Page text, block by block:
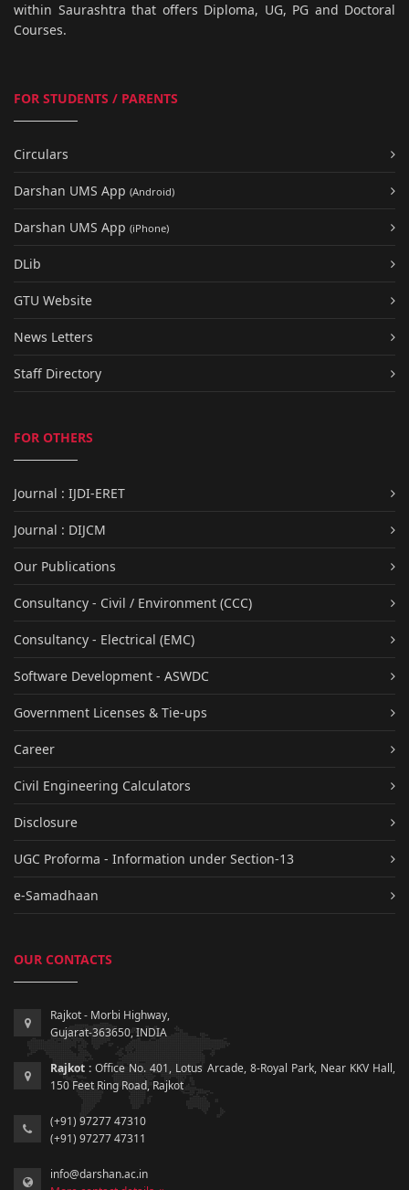
within Saurashtra that offers Diploma, UG, PG and Doctoral
Courses.
FOR STUDENTS / PARENTS
Circulars
Darshan UMS App (Android)
Darshan UMS App (iPhone)
DLib
GTU Website
News Letters
Staff Directory
FOR OTHERS
Journal : IJDI-ERET
Journal : DIJCM
Our Publications
Consultancy - Civil / Environment (CCC)
Consultancy - Electrical (EMC)
Software Development - ASWDC
Government Licenses & Tie-ups
Career
Civil Engineering Calculators
Disclosure
UGC Proforma - Information under Section-13
e-Samadhaan
OUR CONTACTS
Rajkot - Morbi Highway,
Gujarat-363650, INDIA
Rajkot : Office No. 401, Lotus Arcade, 8-Royal Park, Near KKV Hall,
150 Feet Ring Road, Rajkot
(+91) 97277 47310
(+91) 97277 47311
info@darshan.ac.in